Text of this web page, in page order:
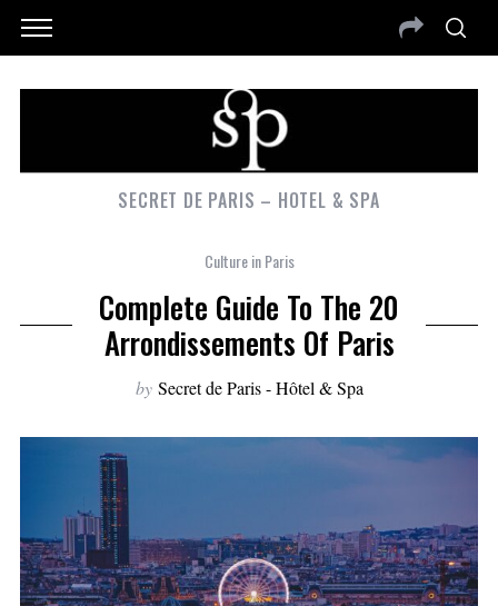
SECRET DE PARIS – HOTEL & SPA
Culture in Paris
Complete Guide To The 20
Arrondissements Of Paris
by Secret de Paris - Hôtel & Spa